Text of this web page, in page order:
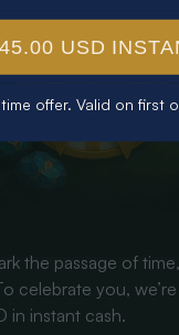
the passage of
celebrate you,
in instant cash.
USD
offer. Valid on first